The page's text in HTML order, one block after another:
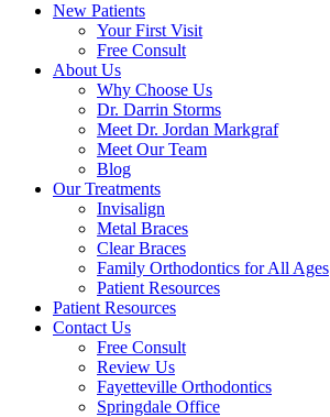
New Patients
Your First Visit
Free Consult
About Us
Why Choose Us
Dr. Darrin Storms
Meet Dr. Jordan Markgraf
Meet Our Team
Blog
Our Treatments
Invisalign
Metal Braces
Clear Braces
Family Orthodontics for All Ages
Patient Resources
Patient Resources
Contact Us
Free Consult
Review Us
Fayetteville Orthodontics
Springdale Office